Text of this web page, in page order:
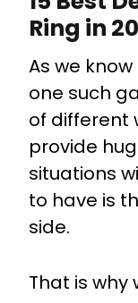
Ring in
As we
one such
of different
provide
situations
to have is
side.
That is why